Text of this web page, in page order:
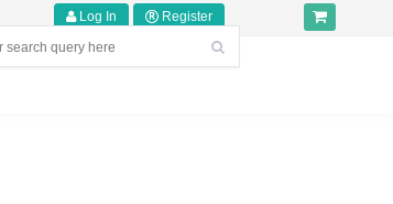
Log In Register